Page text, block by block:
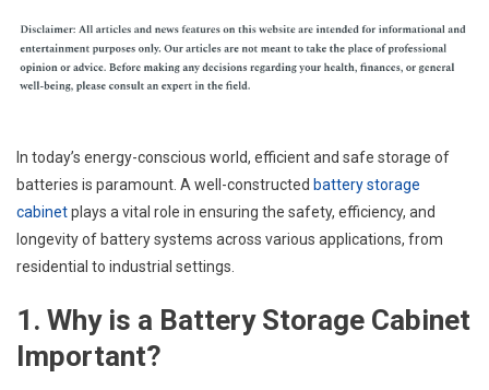
In today’s energy-conscious world, efficient and safe storage of
batteries is paramount. A well-constructed battery storage
cabinetplays a vital role in ensuring the safety, efficiency, and
longevity of battery systems across various applications, from
residential to industrial settings.
1. Why is a Battery Storage Cabinet
Important?